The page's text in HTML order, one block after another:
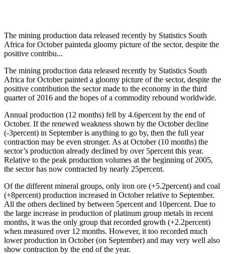
The mining production data released recently by Statistics South
Africa for October painteda gloomy picture of the sector, despite the
positive contribu...
The mining production data released recently by Statistics South
Africa for October painted a gloomy picture of the sector, despite the
positive contribution the sector made to the economy in the third
quarter of 2016 and the hopes of a commodity rebound worldwide.
Annual production (12 months) fell by 4.6percent by the end of
October. If the renewed weakness shown by the October decline
(-3percent) in September is anything to go by, then the full year
contraction may be even stronger. As at October (10 months) the
sector’s production already declined by over 5percent this year.
Relative to the peak production volumes at the beginning of 2005,
the sector has now contracted by nearly 25percent.
Of the different mineral groups, only iron ore (+5.2percent) and coal
(+8percent) production increased in October relative to September.
All the others declined by between 5percent and 10percent. Due to
the large increase in production of platinum group metals in recent
months, it was the only group that recorded growth (+2.2percent)
when measured over 12 months. However, it too recorded much
lower production in October (on September) and may very well also
show contraction by the end of the year.